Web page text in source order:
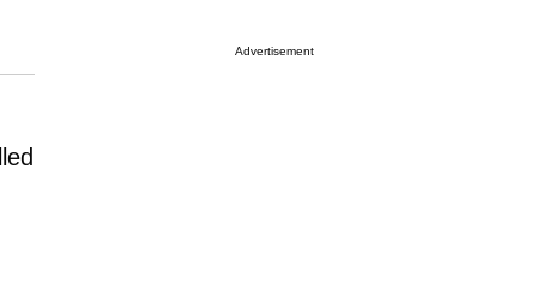
Advertisement